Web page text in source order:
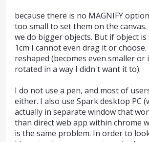
because there is no MAGNIFY
too small to set them on the
we do bigger objects. But if object
1cm I cannot even drag it or
reshaped (becomes even smaller or
rotated in a way I didn't want it to).
I do not use a pen, and most of
either. I also use Spark desktop PC
actually in separate window that
than direct web app within chrome
is the same problem. In order to